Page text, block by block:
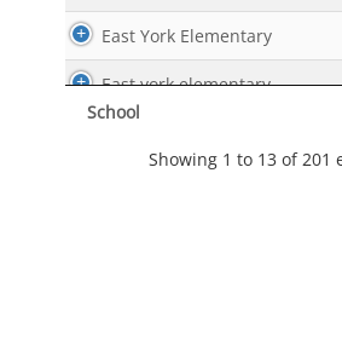
East York Elementary
East york elementary
School
Showing 1 to 13 of 201